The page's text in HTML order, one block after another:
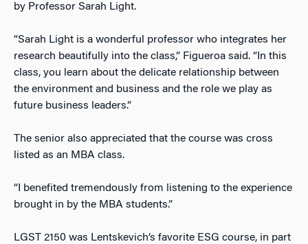
by Professor Sarah Light.
“Sarah Light is a wonderful professor who integrates her
research beautifully into the class,” Figueroa said. “In this
class, you learn about the delicate relationship between
the environment and business and the role we play as
future business leaders.”
The senior also appreciated that the course was cross
listed as an MBA class.
“I benefited tremendously from listening to the experience
brought in by the MBA students.”
LGST 2150 was Lentskevich’s favorite ESG course, in part